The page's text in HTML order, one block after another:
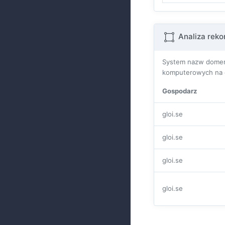
Analiza
System nazw
komputerowych na
Gospodarz
gloi.se
gloi.se
gloi.se
gloi.se